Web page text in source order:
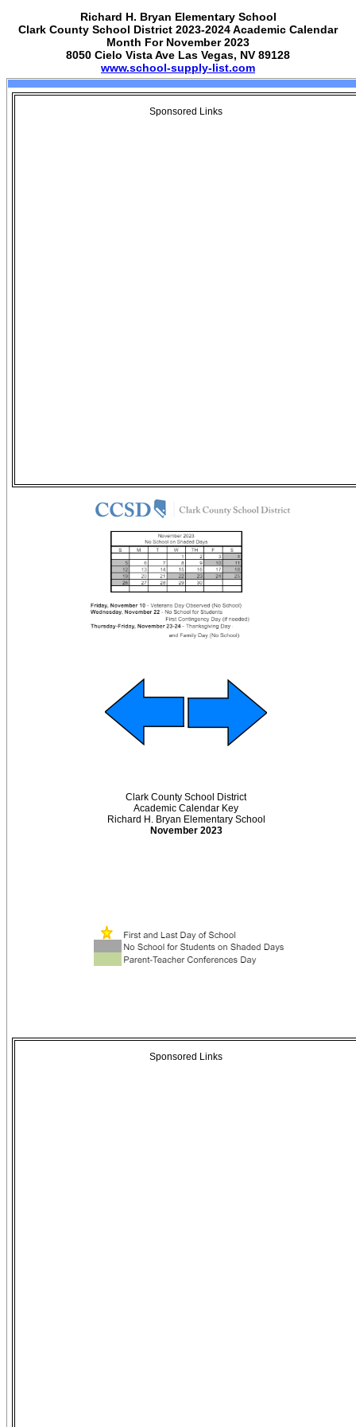
Richard H. Bryan Elementary School
Clark County School District 2023-2024 Academic Calendar
Month For November 2023
8050 Cielo Vista Ave Las Vegas, NV 89128
www.school-supply-list.com
Sponsored Links
Clark County School District
Academic Calendar Key
Richard H. Bryan Elementary School
November 2023
Sponsored Links